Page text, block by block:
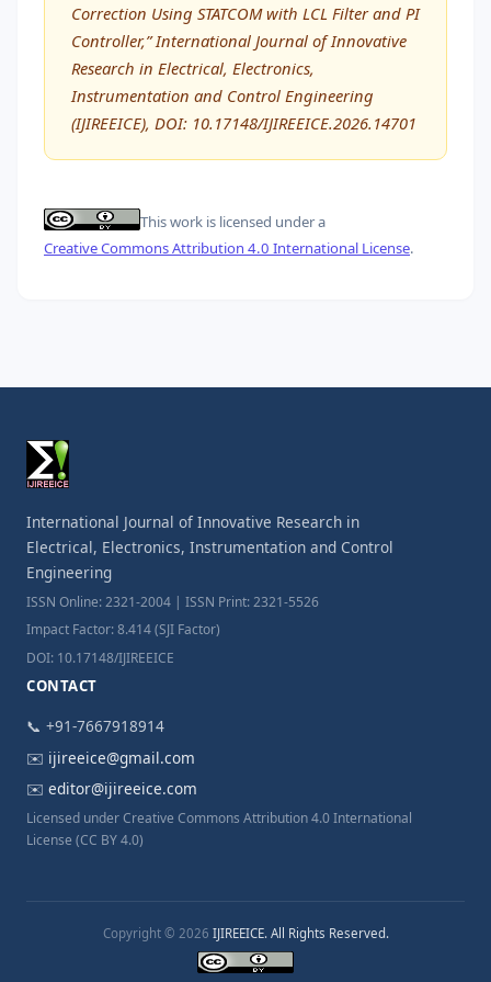
Correction Using STATCOM with LCL Filter and PI
Controller,” International Journal of Innovative
Research in Electrical, Electronics,
Instrumentation and Control Engineering
(IJIREEICE), DOI: 10.17148/IJIREEICE.2026.14701
This work is licensed under a
Creative Commons Attribution 4.0 International License.
International Journal of Innovative Research in
Electrical, Electronics, Instrumentation and Control
Engineering
ISSN Online: 2321-2004 | ISSN Print: 2321-5526
Impact Factor: 8.414 (SJI Factor)
DOI: 10.17148/IJIREEICE
CONTACT
📞 +91-7667918914
✉️ ijireeice@gmail.com
✉️ editor@ijireeice.com
Licensed under Creative Commons Attribution 4.0 International
License (CC BY 4.0)
Copyright © 2026 IJIREEICE. All Rights Reserved.